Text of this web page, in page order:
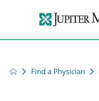
Find a Physician